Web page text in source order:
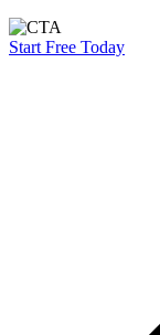
Start Free Today